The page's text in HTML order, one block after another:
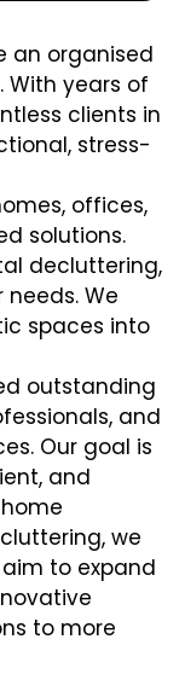
an organised
years of
clients in
stress-
offices,
solutions.
decluttering,
We
spaces into
outstanding
and
Our goal is
and
we
aim to expand
to more